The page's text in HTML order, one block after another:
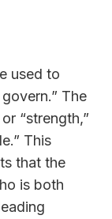
used to
The
“strength,”
This
that the
is both